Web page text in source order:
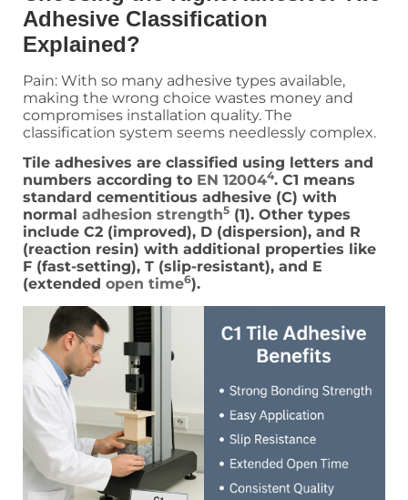
Adhesive Classification
Explained?
Pain: With so many adhesive types available,
making the wrong choice wastes money and
compromises installation quality. The
classification system seems needlessly complex.
Tile adhesives are classified using letters and
numbers according to EN 120044. C1 means
standard cementitious adhesive (C) with
normal adhesion strength5 (1). Other types
include C2 (improved), D (dispersion), and R
(reaction resin) with additional properties like
F (fast-setting), T (slip-resistant), and E
(extended open time6).